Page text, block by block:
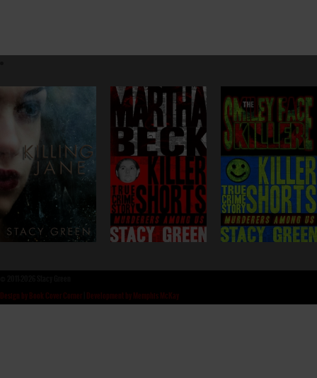
Design by Book Cover Corner Development by Memphis McKay